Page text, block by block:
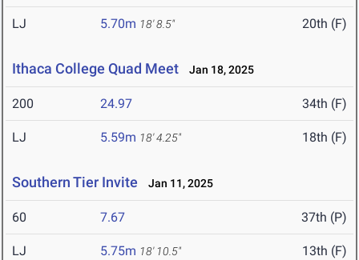
LJ 5.70m 18' 8.5" 20th (F)
Ithaca College Quad Meet Jan 18, 2025
200 24.97 34th (F)
LJ 5.59m 18' 4.25" 18th (F)
Southern Tier Invite Jan 11, 2025
60 7.67 37th (P)
LJ 5.75m 18' 10.5" 13th (F)